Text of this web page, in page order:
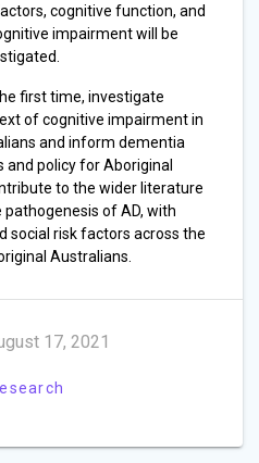
cognitive function, and
impairment will be
first time, investigate
of cognitive impairment in
and inform dementia
and policy for Aboriginal
to the wider literature
pathogenesis of AD, with
social risk factors across the
Australians.
17, 2021